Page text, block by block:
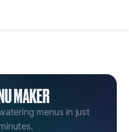
MAKER
menus in just